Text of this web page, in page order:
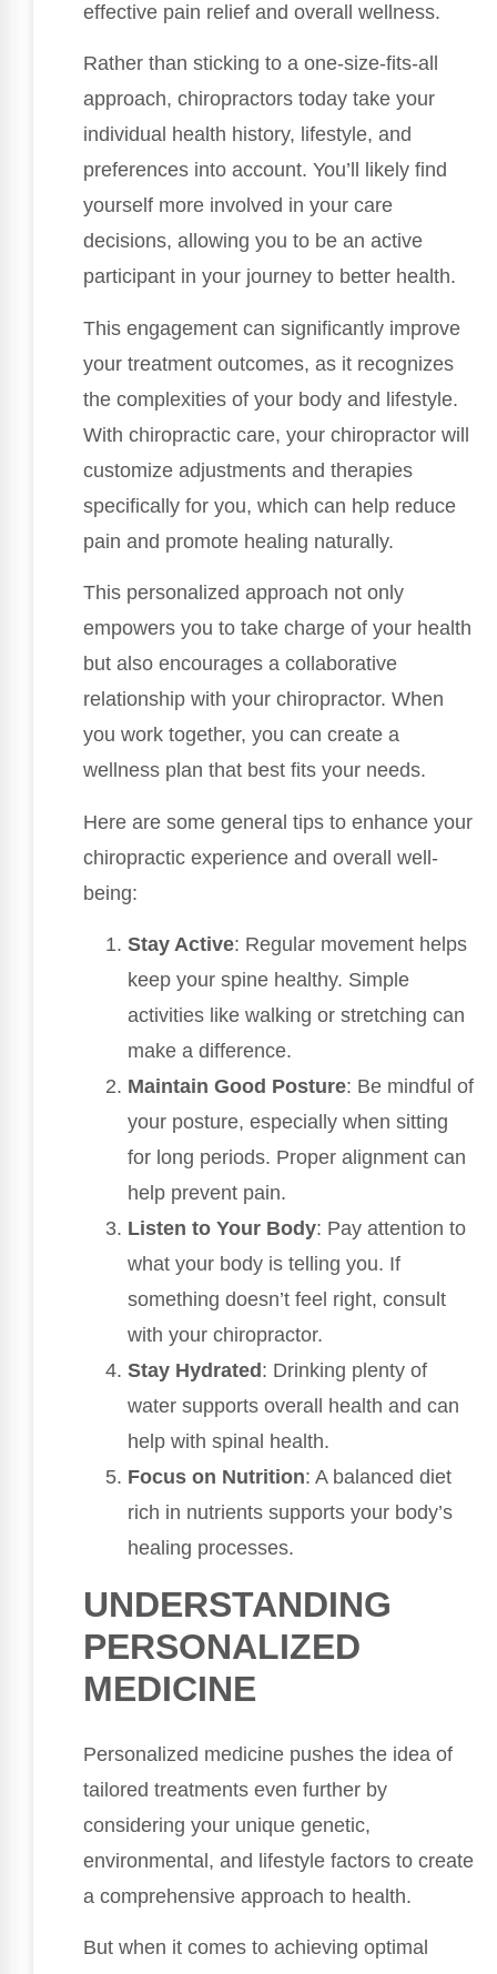
effective pain relief and overall wellness.
Rather than sticking to a one-size-fits-all
approach, chiropractors today take your
individual health history, lifestyle, and
preferences into account. You’ll likely find
yourself more involved in your care
decisions, allowing you to be an active
participant in your journey to better health.
This engagement can significantly improve
your treatment outcomes, as it recognizes
the complexities of your body and lifestyle.
With chiropractic care, your chiropractor will
customize adjustments and therapies
specifically for you, which can help reduce
pain and promote healing naturally.
This personalized approach not only
empowers you to take charge of your health
but also encourages a collaborative
relationship with your chiropractor. When
you work together, you can create a
wellness plan that best fits your needs.
Here are some general tips to enhance your
chiropractic experience and overall well-
being:
Stay Active: Regular movement helps
keep your spine healthy. Simple
activities like walking or stretching can
make a difference.
Maintain Good Posture: Be mindful of
your posture, especially when sitting
for long periods. Proper alignment can
help prevent pain.
Listen to Your Body: Pay attention to
what your body is telling you. If
something doesn’t feel right, consult
with your chiropractor.
Stay Hydrated: Drinking plenty of
water supports overall health and can
help with spinal health.
Focus on Nutrition: A balanced diet
rich in nutrients supports your body’s
healing processes.
UNDERSTANDING
PERSONALIZED
MEDICINE
Personalized medicine pushes the idea of
tailored treatments even further by
considering your unique genetic,
environmental, and lifestyle factors to create
a comprehensive approach to health.
But when it comes to achieving optimal